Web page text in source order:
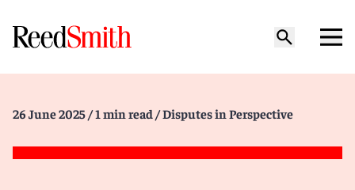
26 June 2025 / 1 min read / Disputes in Perspective